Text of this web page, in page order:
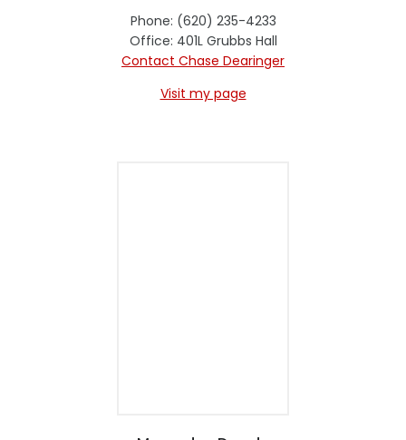
Phone: (620) 235-4233
Office: 401L Grubbs Hall
Contact Chase Dearinger
Visit my page